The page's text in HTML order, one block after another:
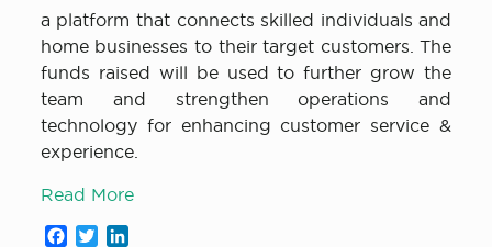
a platform that connects skilled individuals and
home businesses to their target customers. The
funds raised will be used to further grow the
team and strengthen operations and
technology for enhancing customer service &
experience.
Read More
Facebook
Twitter